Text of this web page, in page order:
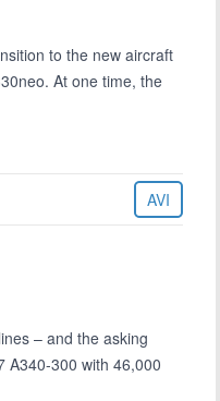
to the new aircraft
At one time, the
AVI
– and the asking
A340-300 with 46,000